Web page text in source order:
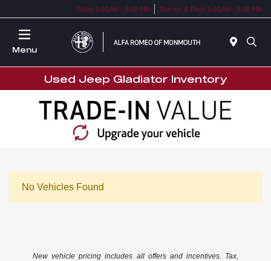
Today 9:00 AM - 9:00 PM Service & Parts 9:00 AM - 5:00 PM
Menu
Used Jeep Gladiator Inventory
No Vehicles Found
New vehicle pricing includes all offers and incentives. Tax,